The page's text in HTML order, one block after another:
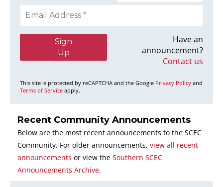
Have an
announcement?
Contact us
This site is protected by reCAPTCHA and the Google Privacy Policy and
Terms of Service apply.
Recent Community Announcements
Below are the most recent announcements to the SCEC
Community. For older announcements, view all recent
announcements or view the Southern SCEC
Announcements Archive.